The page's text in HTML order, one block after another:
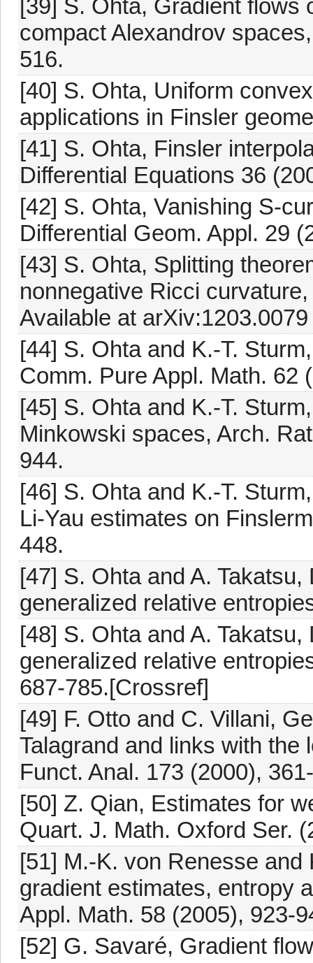
[39] S. Ohta, Gradient flows
compact Alexandrov
516.
[40] S. Ohta, Uniform
applications in Finsler
[41] S. Ohta, Finsler
Differential Equations 36
[42] S. Ohta, Vanishing S-
Differential Geom. Appl. 29
[43] S. Ohta, Splitting
nonnegative Ricci
Available at arXiv:1203.0079
[44] S. Ohta and K.-T.
Comm. Pure Appl. Math. 62
[45] S. Ohta and K.-T.
Minkowski spaces, Arch.
944.
[46] S. Ohta and K.-T.
Li-Yau estimates on
448.
[47] S. Ohta and A.
generalized relative
[48] S. Ohta and A.
generalized relative
687-785.[Crossref]
[49] F. Otto and C. Villani,
Talagrand and links with the
Funct. Anal. 173 (2000),
[50] Z. Qian, Estimates for
Quart. J. Math. Oxford Ser.
[51] M.-K. von Renesse and
gradient estimates, entropy
Appl. Math. 58 (2005), 923-
[52] G. Savaré, Gradient